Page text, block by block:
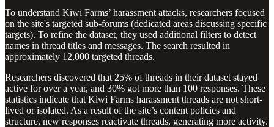
To understand Kiwi Farms’ harassment attacks, researchers focused
on the site's targeted sub-forums (dedicated areas discussing specific
targets). To refine the dataset, they used additional filters to detect
names in thread titles and messages. The search resulted in
approximately 12,000 targeted threads.
Researchers discovered that 25% of threads in their dataset stayed
active for over a year, and 30% got more than 100 responses. These
statistics indicate that Kiwi Farms harassment threads are not short-
lived or isolated. As a result of the site’s content policies and
structure, new responses reactivate threads, generating more activity.